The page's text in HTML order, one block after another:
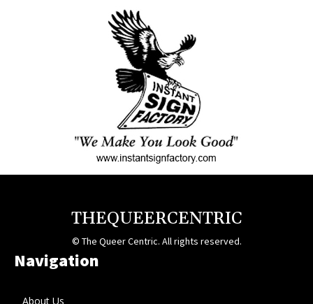
THEQUEERCENTRIC
© The Queer Centric. All rights reserved.
Navigation
About Us